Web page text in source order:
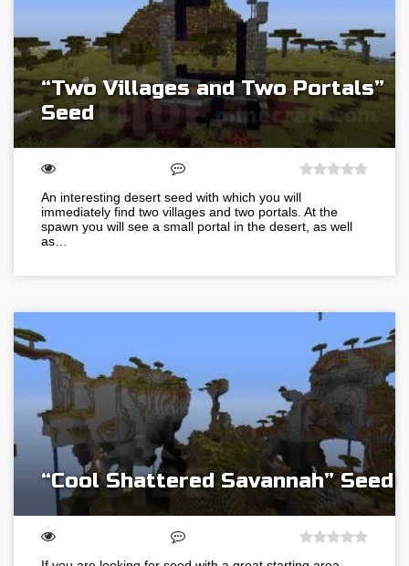
“Two Villages and Two Portals”
Seed
An interesting desert seed with which you will
immediately find two villages and two portals. At the
spawn you will see a small portal in the desert, as well
as…
“Cool Shattered Savannah” Seed